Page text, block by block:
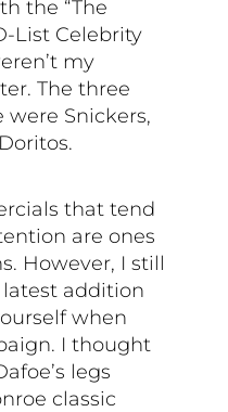
the “The
List Celebrity
my
The three
Snickers,
that tend
are ones
However, I still
addition
when
I thought
legs
classic